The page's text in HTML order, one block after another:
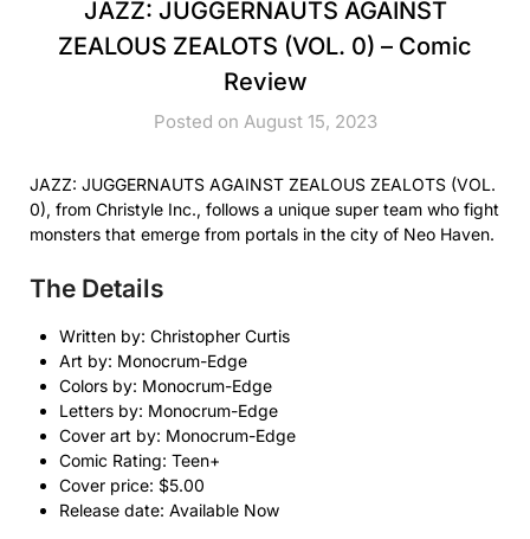
JAZZ: JUGGERNAUTS AGAINST
ZEALOUS ZEALOTS (VOL. 0) – Comic
Review
Posted on August 15, 2023
JAZZ: JUGGERNAUTS AGAINST ZEALOUS ZEALOTS (VOL.
0), from Christyle Inc., follows a unique super team who fight
monsters that emerge from portals in the city of Neo Haven.
The Details
Written by: Christopher Curtis
Art by: Monocrum-Edge
Colors by: Monocrum-Edge
Letters by: Monocrum-Edge
Cover art by: Monocrum-Edge
Comic Rating: Teen+
Cover price: $5.00
Release date: Available Now